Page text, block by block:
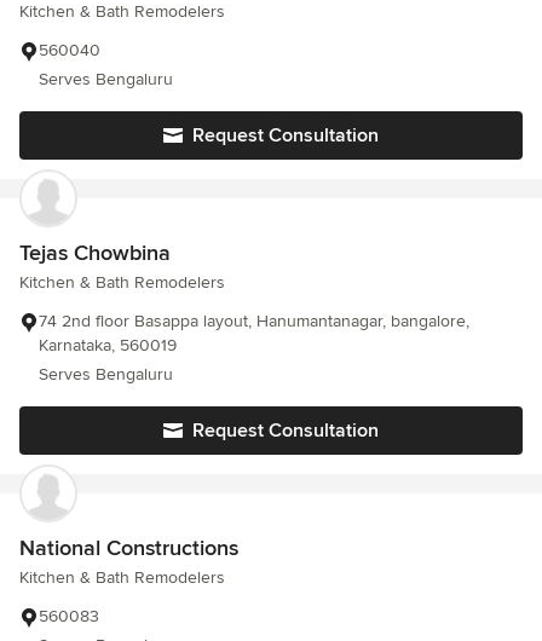
Kitchen & Bath Remodelers
560040
Serves Bengaluru
Request Consultation
Tejas Chowbina
Kitchen & Bath Remodelers
74 2nd floor Basappa layout, Hanumantanagar, bangalore,
Karnataka, 560019
Serves Bengaluru
Request Consultation
National Constructions
Kitchen & Bath Remodelers
560083